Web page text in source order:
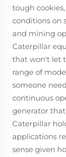
tough
conditions on
and mining
Caterpillar
that won't let
range of
someone
continuous
generator
Caterpillar
applications
sense given